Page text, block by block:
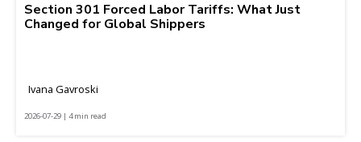
Section 301 Forced Labor Tariffs: What Just
Changed for Global Shippers
Ivana Gavroski
2026-07-29 | 4 min read